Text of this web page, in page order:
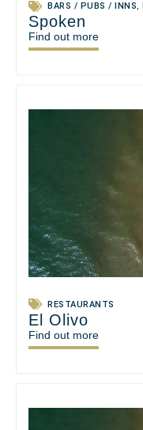
BARS / PUBS / INNS,
Spoken
Find out more
RESTAURANTS
El Olivo
Find out more